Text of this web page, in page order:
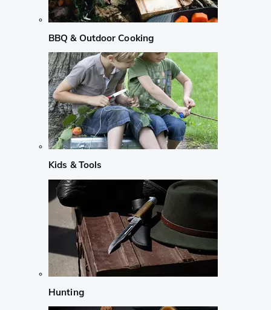
BBQ & Outdoor Cooking
Kids & Tools
Hunting